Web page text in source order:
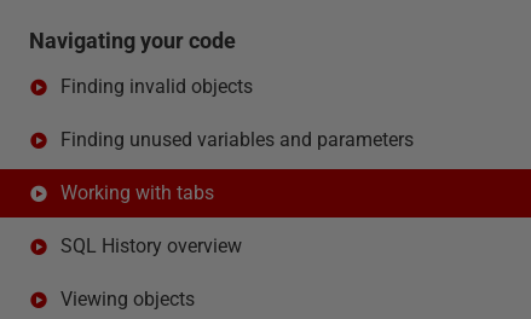
Navigating your code
Finding invalid objects
Finding unused variables and parameters
Working with tabs
SQL History overview
Viewing objects